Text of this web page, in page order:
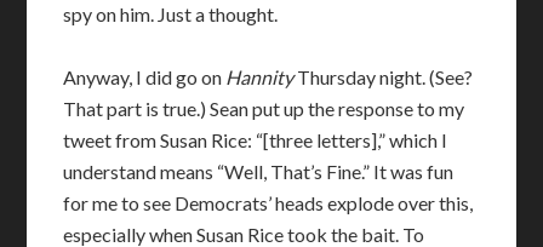
spy on him. Just a thought.
Anyway, I did go on HannityThursday night. (See?
That part is true.) Sean put up the response to my
tweet from Susan Rice: “[three letters],” which I
understand means “Well, That’s Fine.” It was fun
for me to see Democrats’ heads explode over this,
especially when Susan Rice took the bait. To